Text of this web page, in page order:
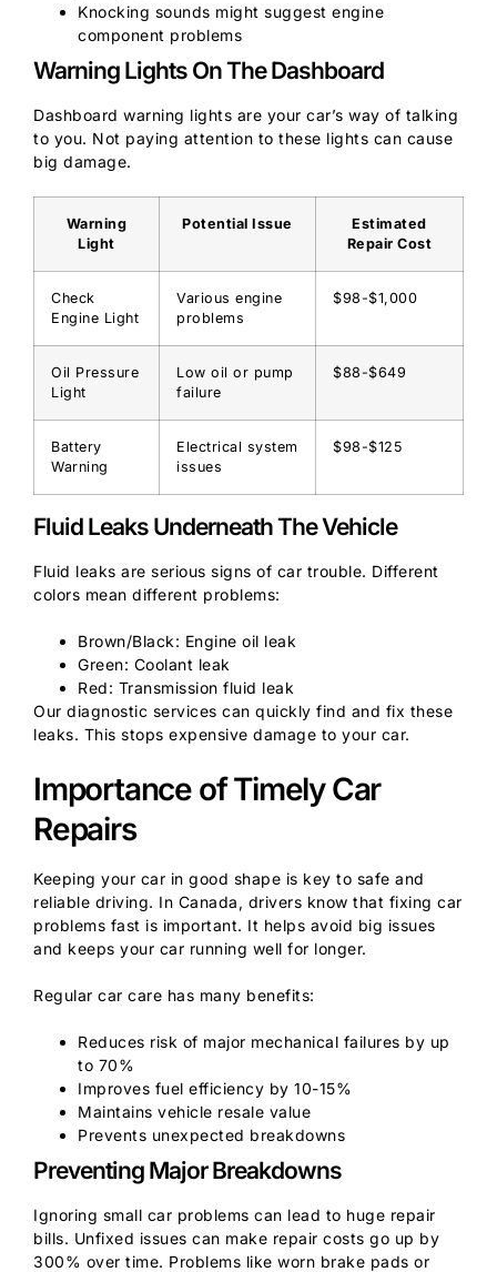
Knocking sounds might suggest engine
component problems
Warning Lights On The Dashboard
Dashboard warning lights are your car’s way of talking
to you. Not paying attention to these lights can cause
big damage.
Warning
Light
Potential Issue
Estimated
Repair Cost
Check
Engine Light
Various engine
problems
$98-$1,000
Oil Pressure
Light
Low oil or pump
failure
$88-$649
Battery
Warning
Electrical system
issues
$98-$125
Fluid Leaks Underneath The Vehicle
Fluid leaks are serious signs of car trouble. Different
colors mean different problems:
Brown/Black: Engine oil leak
Green: Coolant leak
Red: Transmission fluid leak
Our diagnostic services can quickly find and fix these
leaks. This stops expensive damage to your car.
Importance of Timely Car
Repairs
Keeping your car in good shape is key to safe and
reliable driving. In Canada, drivers know that fixing car
problems fast is important. It helps avoid big issues
and keeps your car running well for longer.
Regular car care has many benefits:
Reduces risk of major mechanical failures by up
to 70%
Improves fuel efficiency by 10-15%
Maintains vehicle resale value
Prevents unexpected breakdowns
Preventing Major Breakdowns
Ignoring small car problems can lead to huge repair
bills. Unfixed issues can make repair costs go up by
300% over time. Problems like worn brake pads or